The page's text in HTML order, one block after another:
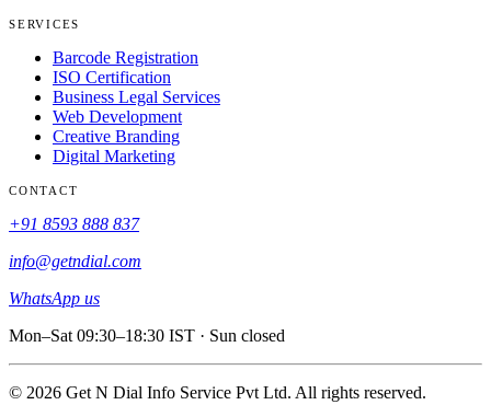
SERVICES
Barcode Registration
ISO Certification
Business Legal Services
Web Development
Creative Branding
Digital Marketing
CONTACT
+91 8593 888 837
info@getndial.com
WhatsApp us
Mon–Sat 09:30–18:30 IST · Sun closed
© 2026 Get N Dial Info Service Pvt Ltd. All rights reserved.